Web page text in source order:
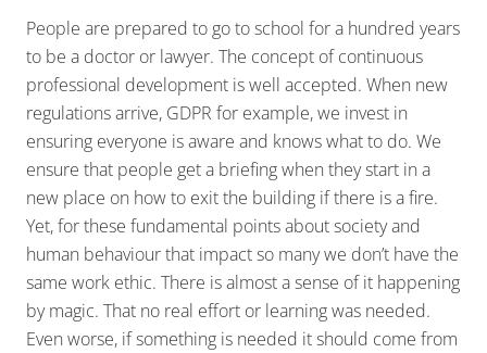
People are prepared to go to school for a hundred years
to be a doctor or lawyer. The concept of continuous
professional development is well accepted. When new
regulations arrive, GDPR for example, we invest in
ensuring everyone is aware and knows what to do. We
ensure that people get a briefing when they start in a
new place on how to exit the building if there is a fire.
Yet, for these fundamental points about society and
human behaviour that impact so many we don’t have the
same work ethic. There is almost a sense of it happening
by magic. That no real effort or learning was needed.
Even worse, if something is needed it should come from